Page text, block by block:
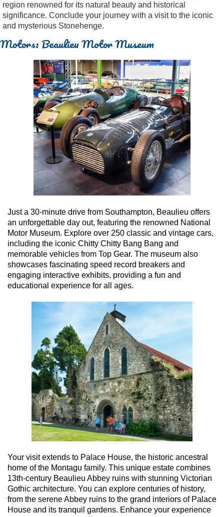
region renowned for its natural beauty and historical
significance. Conclude your journey with a visit to the iconic
and mysterious Stonehenge.
Motors: Beaulieu Motor Museum
Just a 30-minute drive from Southampton, Beaulieu offers
an unforgettable day out, featuring the renowned National
Motor Museum. Explore over 250 classic and vintage cars,
including the iconic Chitty Chitty Bang Bang and
memorable vehicles from Top Gear. The museum also
showcases fascinating speed record breakers and
engaging interactive exhibits, providing a fun and
educational experience for all ages.
Your visit extends to Palace House, the historic ancestral
home of the Montagu family. This unique estate combines
13th-century Beaulieu Abbey ruins with stunning Victorian
Gothic architecture. You can explore centuries of history,
from the serene Abbey ruins to the grand interiors of Palace
House and its tranquil gardens. Enhance your experience